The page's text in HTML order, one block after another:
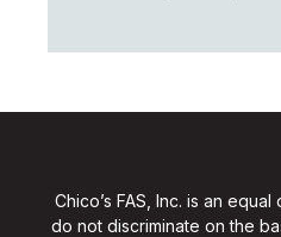
Chico’s FAS, Inc. is an
do not discriminate on the